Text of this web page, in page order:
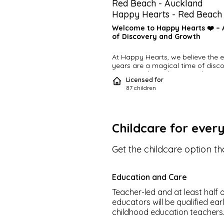
Red Beach - Auckland
Happy Hearts - Red Beach
Welcome to Happy Hearts ❤️ –
of Discovery and Growth
At Happy Hearts, we believe the
years are a magical time of
a journey through surroundings,
awareness, and choices. Our
centres are designed to provide a
Tailored Learning, Joyful Play
Each child enjoys their own age-
appropriate room, led by a
learning experience. We make
fun and engaging through a focus
experimentation, exploration,
Every day, children follow their
and interests as we guide them
activities that include 🎶 music, 🎨
Licensed for
87 children
Childcare for
Get the childcare option
Education and Care
Teacher-led and at least half
educators will be qualified
childhood education teachers.